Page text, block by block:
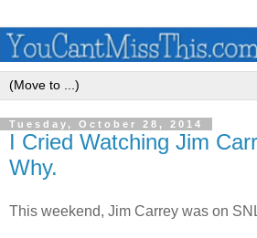
Tuesday, October 28, 2014
I Cried Watching Jim
Why.
This weekend, Jim Carrey was on